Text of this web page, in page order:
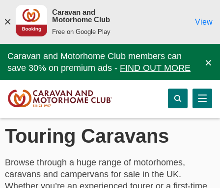
Caravan and
Motorhome Club
Free on Google Play
View
Caravan and Motorhome Club members can
save 30% on premium ads - FIND OUT MORE ×
Touring Caravans
Browse through a huge range of motorhomes,
caravans and campervans for sale in the UK.
Whether you’re an experienced tourer or a first-time